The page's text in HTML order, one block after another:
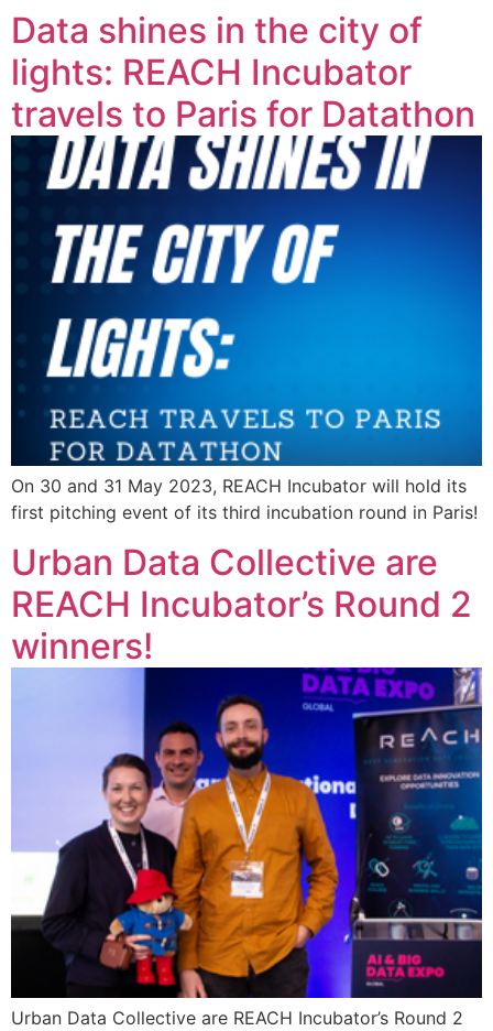
Data shines in the city of
lights: REACH Incubator
travels to Paris for Datathon
On 30 and 31 May 2023, REACH Incubator will hold its
first pitching event of its third incubation round in Paris!
Urban Data Collective are
REACH Incubator’s Round 2
winners!
Urban Data Collective are REACH Incubator’s Round 2